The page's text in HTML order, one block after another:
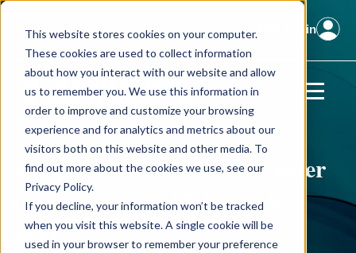
This website stores cookies on your computer.
These cookies are used to collect information
about how you interact with our website and allow
us to remember you. We use this information in
order to improve and customize your browsing
experience and for analytics and metrics about our
visitors both on this website and other media. To
find out more about the cookies we use, see our
Privacy Policy.
If you decline, your information won’t be tracked
when you visit this website. A single cookie will be
used in your browser to remember your preference
Client Login
We Unlock Resources & Foster
Connections to Make Rich
Real®